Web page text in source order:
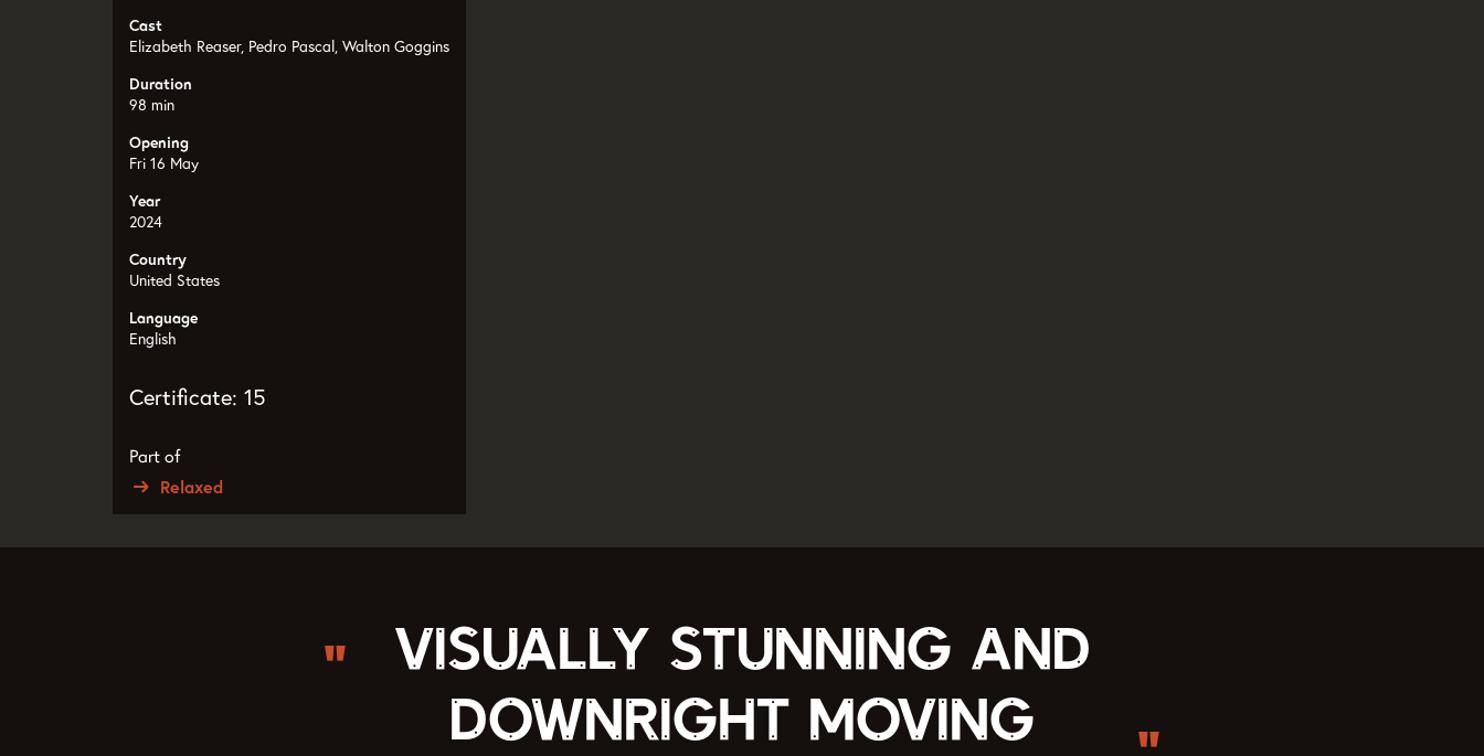
Cast
Elizabeth Reaser, Pedro Pascal, Walton Goggins
Duration
98 min
Opening
Fri 16 May
Year
2024
Country
United States
Language
English
Certificate: 15
Part of
Relaxed
Visually stunning and
downright moving